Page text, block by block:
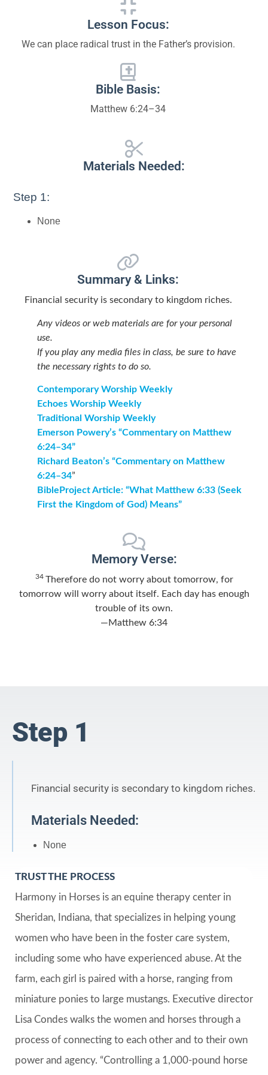
Lesson Focus:
We can place radical trust in the Father’s provision.
Bible Basis:
Matthew 6:24–34
Materials Needed:
Step 1:
None
Summary & Links:
Financial security is secondary to kingdom riches.
Any videos or web materials are for your personal
use.
If you play any media files in class, be sure to have
the necessary rights to do so.
Contemporary Worship Weekly
Echoes Worship Weekly
Traditional Worship Weekly
Emerson Powery’s “Commentary on Matthew
6:24–34”
Richard Beaton’s “Commentary on Matthew
6:24–34”
BibleProject Article: “What Matthew 6:33 (Seek
First the Kingdom of God) Means”
Memory Verse:
34 Therefore do not worry about tomorrow, for
tomorrow will worry about itself. Each day has enough
trouble of its own.
—Matthew 6:34
Step 1
Financial security is secondary to kingdom riches.
Materials Needed:
None
TRUST THE PROCESS
Harmony in Horses is an equine therapy center in
Sheridan, Indiana, that specializes in helping young
women who have been in the foster care system,
including some who have experienced abuse. At the
farm, each girl is paired with a horse, ranging from
miniature ponies to large mustangs. Executive director
Lisa Condes walks the women and horses through a
process of connecting to each other and to their own
power and agency. “Controlling a 1,000-pound horse